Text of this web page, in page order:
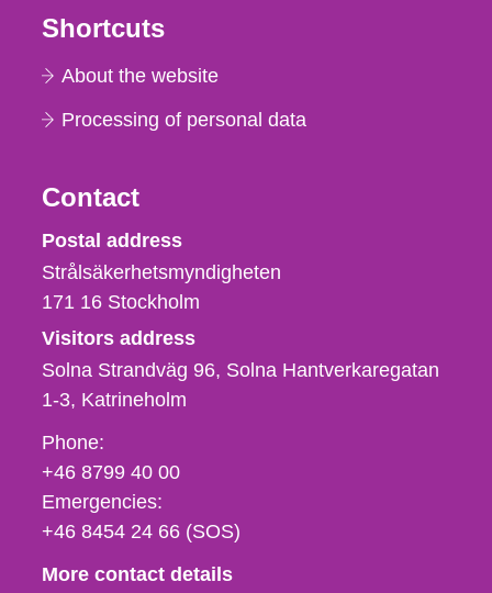
Shortcuts
About the website
Processing of personal data
Contact
Strålsäkerhetsmyndigheten
Postal address
Strålsäkerhetsmyndigheten
171 16 Stockholm
Visitors address
Solna Strandväg 96, Solna Hantverkaregatan
1-3 Katrineholm
Phone,
fax
och
e-
Phone:
+46 8799 40 00
Emergencies:
+46 8454 24 66 (SOS)
More contact details